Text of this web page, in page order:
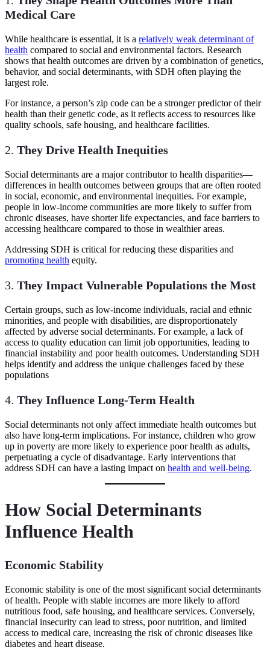
Medical Care
While healthcare is essential, it is a relatively weak determinant of
health compared to social and environmental factors. Research
shows that health outcomes are driven by a combination of genetics,
behavior, and social determinants, with SDH often playing the
largest role.
For instance, a person’s zip code can be a stronger predictor of their
health than their genetic code, as it reflects access to resources like
quality schools, safe housing, and healthcare facilities.
2. They Drive Health Inequities
Social determinants are a major contributor to health disparities—
differences in health outcomes between groups that are often rooted
in social, economic, and environmental inequities. For example,
people in low-income communities are more likely to suffer from
chronic diseases, have shorter life expectancies, and face barriers to
accessing healthcare compared to those in wealthier areas.
Addressing SDH is critical for reducing these disparities and
promoting health equity.
3. They Impact Vulnerable Populations the Most
Certain groups, such as low-income individuals, racial and ethnic
minorities, and people with disabilities, are disproportionately
affected by adverse social determinants. For example, a lack of
access to quality education can limit job opportunities, leading to
financial instability and poor health outcomes. Understanding SDH
helps identify and address the unique challenges faced by these
populations
4. They Influence Long-Term Health
Social determinants not only affect immediate health outcomes but
also have long-term implications. For instance, children who grow
up in poverty are more likely to experience poor health as adults,
perpetuating a cycle of disadvantage. Early interventions that
address SDH can have a lasting impact on health and well-being.
How Social Determinants
Influence Health
Economic Stability
Economic stability is one of the most significant social determinants
of health. People with stable incomes are more likely to afford
nutritious food, safe housing, and healthcare services. Conversely,
financial insecurity can lead to stress, poor nutrition, and limited
access to medical care, increasing the risk of chronic diseases like
diabetes and heart disease.